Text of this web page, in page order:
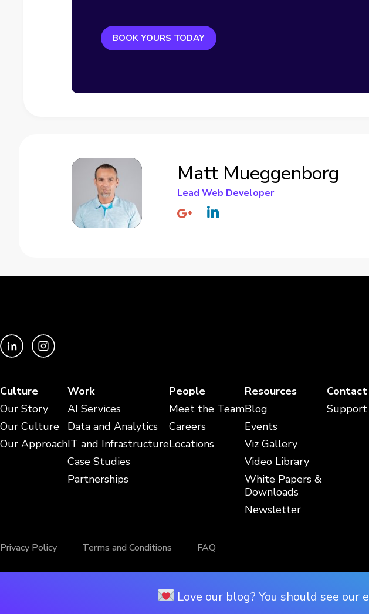
BOOK YOURS TODAY
Matt Mueggenborg
Lead Web Developer
Culture
Our Story
Our Culture
Our Approach
Work
AI Services
Data and Analytics
IT and Infrastructure
Case Studies
Partnerships
People
Meet the Team
Careers
Locations
Resources
Blog
Events
Viz Gallery
Video Library
White Papers &
Downloads
Newsletter
Contact
Support
Privacy Policy Terms and Conditions FAQ
Love our blog? You should see